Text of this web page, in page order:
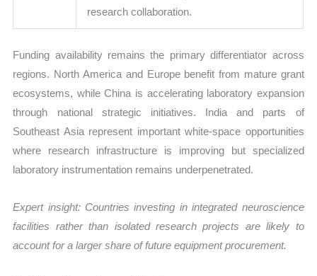
research collaboration.
Funding availability remains the primary differentiator across
regions. North America and Europe benefit from mature grant
ecosystems, while China is accelerating laboratory expansion
through national strategic initiatives. India and parts of
Southeast Asia represent important white-space opportunities
where research infrastructure is improving but specialized
laboratory instrumentation remains underpenetrated.
Expert insight: Countries investing in integrated neuroscience
facilities rather than isolated research projects are likely to
account for a larger share of future equipment procurement.